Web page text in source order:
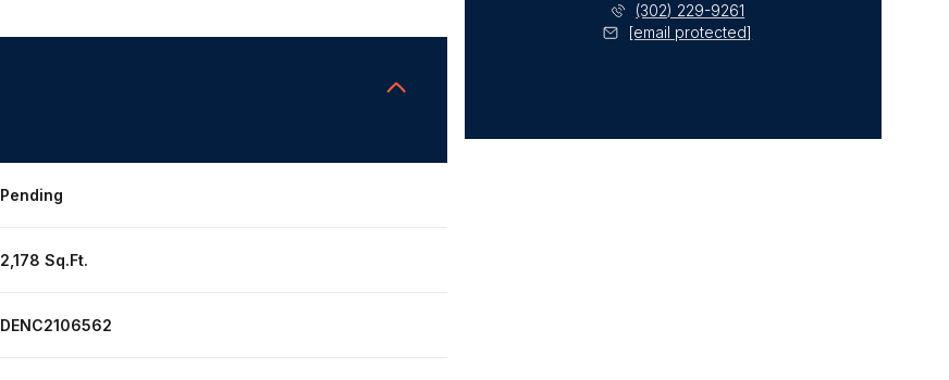
Pending
2,178 Sq.Ft.
DENC2106562
(302) 229-9261
[email protected]